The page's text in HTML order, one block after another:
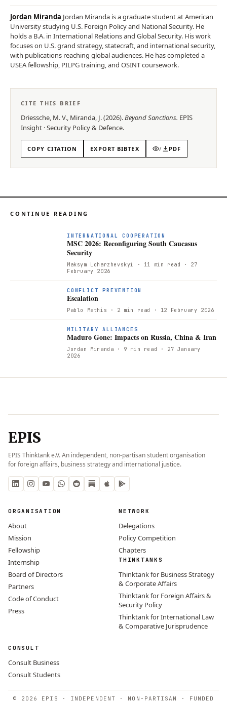
Jordan Miranda Jordan Miranda is a graduate student at American
University studying U.S. Foreign Policy and National Security. He
holds a B.A. in International Relations and Global Security. His work
focuses on U.S. grand strategy, statecraft, and international security,
with publications reaching global audiences. He has completed a
USEA fellowship, PILPG training, and OSINT coursework.
CITE THIS BRIEF
Driessche, M. V., Miranda, J.(2026).Beyond Sanctions. EPIS
Insight ·Security Policy & Defence.
COPY CITATION EXPORT BIBTEX / PDF
CONTINUE READING
INTERNATIONAL COOPERATION
MSC 2026: Reconfiguring South Caucasus
Security
Maksym Loharzhevskyi · 11 min read
· 27
February 2026
CONFLICT PREVENTION
Escalation
Pablo Mathis · 2 min read · 12 February 2026
MILITARY ALLIANCES
Maduro Gone: Impacts on Russia, China & Iran
Jordan Miranda · 9 min read · 27 January
2026
EPIS
EPIS Thinktank e.V. An independent, non-partisan student organisation
for foreign affairs, business strategy and international justice.
ORGANISATION
About
Mission
Fellowship
Internship
Board of Directors
Partners
Code of Conduct
Press
NETWORK
Delegations
Policy Competition
Chapters
THINKTANKS
Thinktank for Business Strategy
& Corporate Affairs
Thinktank for Foreign Affairs &
Security Policy
Thinktank for International Law
& Comparative Jurisprudence
CONSULT
Consult Business
Consult Students
© 2026 EPIS · INDEPENDENT · NON-PARTISAN · FUNDED